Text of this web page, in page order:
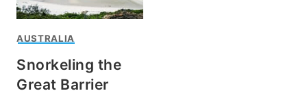
AUSTRALIA
Snorkeling the
Great Barrier